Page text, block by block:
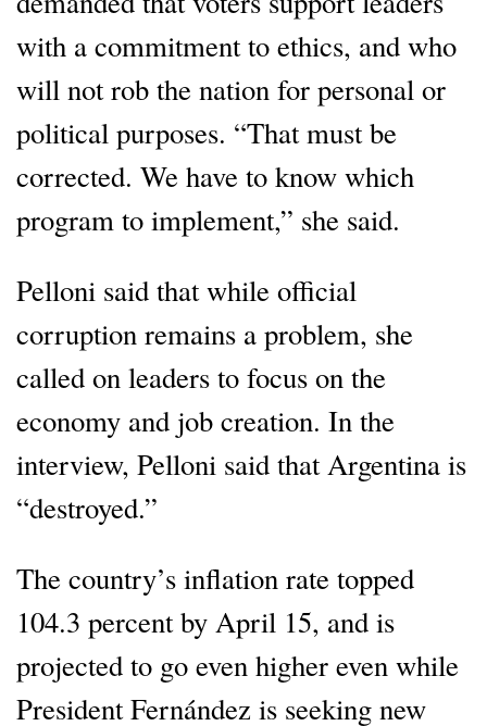
with a commitment to ethics, and who
will not rob the nation for personal or
political purposes. “That must be
corrected. We have to know which
program to implement,” she said.
Pelloni said that while official
corruption remains a problem, she
called on leaders to focus on the
economy and job creation. In the
interview, Pelloni said that Argentina is
“destroyed.”
The country’s inflation rate topped
104.3 percent by April 15, and is
projected to go even higher even while
President Fernández is seeking new